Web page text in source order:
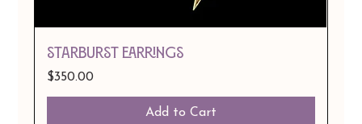
STARBURST EARRINGS
Price
$350.00
Add to Cart